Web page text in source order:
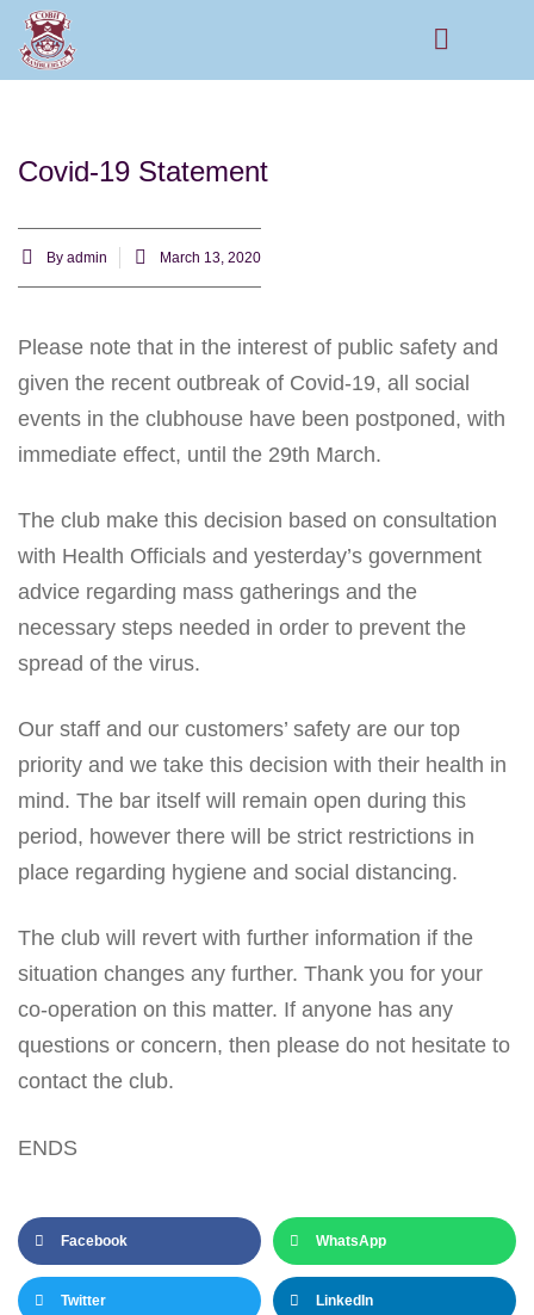
Covid-19 Statement
By admin March 13, 2020
Please note that in the interest of public safety and
given the recent outbreak of Covid-19, all social
events in the clubhouse have been postponed, with
immediate effect, until the 29th March.
The club make this decision based on consultation
with Health Officials and yesterday’s government
advice regarding mass gatherings and the
necessary steps needed in order to prevent the
spread of the virus.
Our staff and our customers’ safety are our top
priority and we take this decision with their health in
mind. The bar itself will remain open during this
period, however there will be strict restrictions in
place regarding hygiene and social distancing.
The club will revert with further information if the
situation changes any further. Thank you for your
co-operation on this matter. If anyone has any
questions or concern, then please do not hesitate to
contact the club.
ENDS
Facebook WhatsApp
Twitter LinkedIn